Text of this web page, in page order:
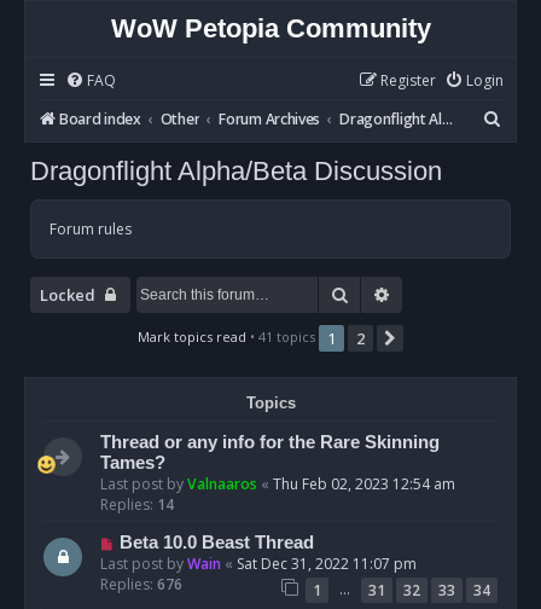
WoW Petopia Community
FAQ Login
Register
Board index
Other Forum Archives Dragonflight Alpha/Beta Discussion
e
Dragonflight Alpha/Beta Discussion
Forum rules
Locked Search
Mark topics read • 41 topics 1 2
Topics
Thread or any info for the Rare Skinning
Tames?
Last post byValnaaros « Thu Feb 02, 2023 12:54 am
Replies: 14
Beta 10.0 Beast Thread
Last post byWain « Sat Dec 31, 2022 11:07 pm
Replies: 676 1 … 31 32 33 34